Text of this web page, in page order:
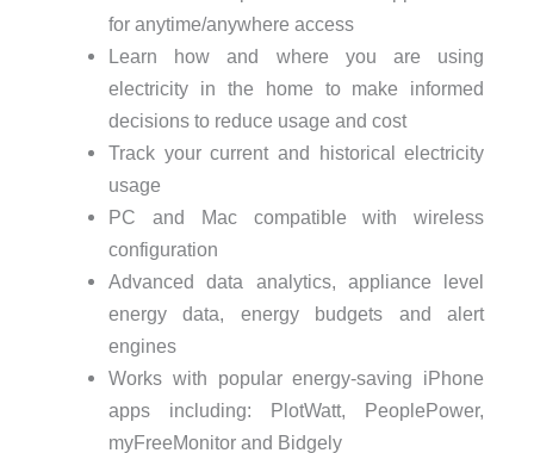
for anytime/anywhere access
Learn how and where you are using
electricity in the home to make informed
decisions to reduce usage and cost
Track your current and historical electricity
usage
PC and Mac compatible with wireless
configuration
Advanced data analytics, appliance level
energy data, energy budgets and alert
engines
Works with popular energy-saving iPhone
apps including: PlotWatt, PeoplePower,
myFreeMonitor and Bidgely